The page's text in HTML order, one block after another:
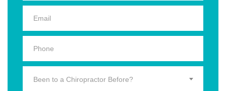
Been to a Chiropractor Before?